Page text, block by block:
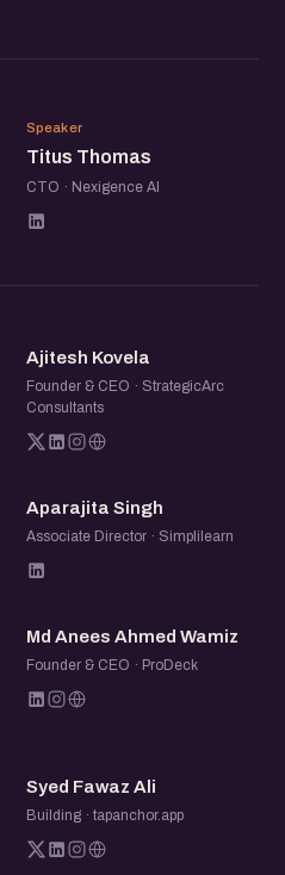
the workflows they use
requires human judgment.
AI or already using it in your
compare notes, discover new
TT
Speaker
Titus Thomas
CTO · Nexigence AI
AK
Ajitesh Kovela
Founder & CEO · StrategicArc
Consultants
AS
Aparajita Singh
Associate Director · Simplilearn
MA
Md Anees Ahmed Wamiz
Founder & CEO · ProDeck
SF
Syed Fawaz Ali
Building · tapanchor.app